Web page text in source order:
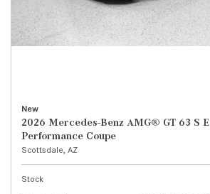
New
2026 Mercedes-Benz AMG® GT 63 S E
Performance Coupe
Scottsdale, AZ
Stock